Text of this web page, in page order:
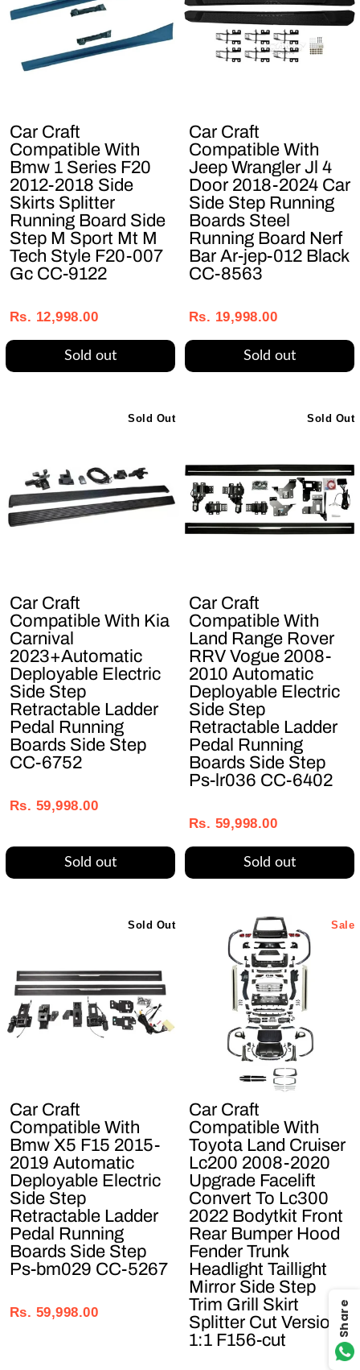
Car Craft
Compatible With
Bmw 1 Series F20
2012-2018 Side
Skirts Splitter
Running Board Side
Step M Sport Mt M
Tech Style F20-007
Gc CC-9122
price
price
Rs. 12,998.00
Sold out
Car Craft
Compatible With
Jeep Wrangler Jl 4
Door 2018-2024 Car
Side Step Running
Boards Steel
Running Board Nerf
Bar Ar-jep-012 Black
CC-8563
price
price
Rs. 19,998.00
Sold out
Sold Out
Car Craft
Compatible With Kia
Carnival
2023+Automatic
Deployable Electric
Side Step
Retractable Ladder
Pedal Running
Boards Side Step
CC-6752
price
price
Rs. 59,998.00
Sold out
Sold Out
Car Craft
Compatible With
Land Range Rover
RRV Vogue 2008-
2010 Automatic
Deployable Electric
Side Step
Retractable Ladder
Pedal Running
Boards Side Step
Ps-lr036 CC-6402
price
price
Rs. 59,998.00
Sold out
Sold Out
Car Craft
Compatible With
Bmw X5 F15 2015-
2019 Automatic
Deployable Electric
Side Step
Retractable Ladder
Pedal Running
Boards Side Step
Ps-bm029 CC-5267
price
price
Rs. 59,998.00
Sale
Car Craft
Compatible With
Toyota Land Cruiser
Lc200 2008-2020
Upgrade Facelift
Convert To Lc300
2022 Bodytkit Front
Rear Bumper Hood
Fender Trunk
Headlight Taillight
Mirror Side Step
Trim Grill Skirt
Splitter Cut Version
1:1 F156-cut
Share